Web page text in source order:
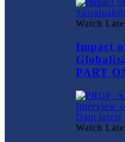
Watch
Impact
PART
Watch